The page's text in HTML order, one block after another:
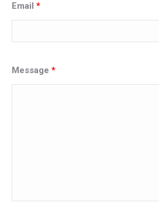
Email *
Message *